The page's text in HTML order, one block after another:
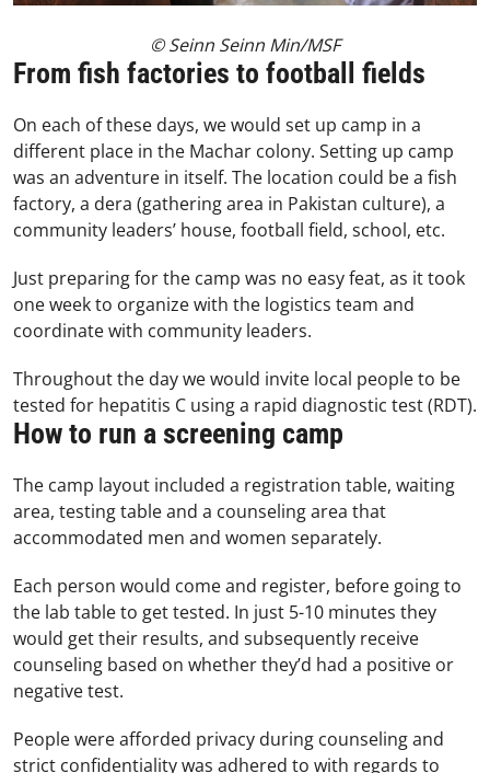
© Seinn Seinn Min/MSF
From fish factories to football fields
On each of these days, we would set up camp in a
different place in the Machar colony. Setting up camp
was an adventure in itself. The location could be a fish
factory, a dera (gathering area in Pakistan culture), a
community leaders’ house, football field, school, etc.
Just preparing for the camp was no easy feat, as it took
one week to organize with the logistics team and
coordinate with community leaders.
Throughout the day we would invite local people to be
tested for hepatitis C using a rapid diagnostic test (RDT).
How to run a screening camp
The camp layout included a registration table, waiting
area, testing table and a counseling area that
accommodated men and women separately.
Each person would come and register, before going to
the lab table to get tested. In just 5-10 minutes they
would get their results, and subsequently receive
counseling based on whether they’d had a positive or
negative test.
People were afforded privacy during counseling and
strict confidentiality was adhered to with regards to